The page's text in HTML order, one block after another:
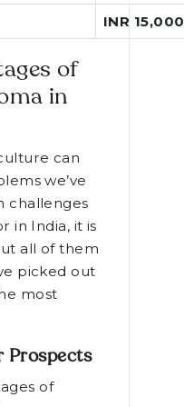
INR
of
in
can
we’ve
challenges
in India, it is
all of them
picked out
most
Prospects
of